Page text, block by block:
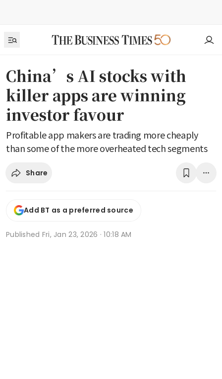
China’s AI stocks with
killer apps are winning
investor favour
Profitable app makers are trading more cheaply
than some of the more overheated tech segments
Share
Add BT as a preferred source
Published Fri, Jan 23, 2026 · 10:18 AM